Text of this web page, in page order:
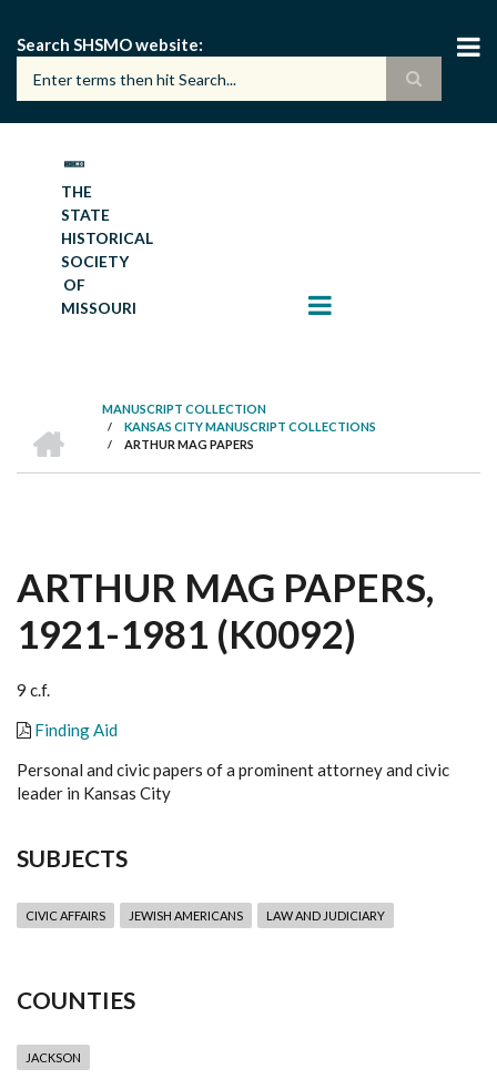
main
content
Search SHSMO website
THE
STATE
HISTORICAL
SOCIETY
OF
MISSOURI
BREADCRUMB
MANUSCRIPT COLLECTION
/ KANSAS CITY MANUSCRIPT COLLECTIONS
/ ARTHUR MAG PAPERS
ARTHUR MAG PAPERS,
1921-1981 (K0092)
9 c.f.
Finding Aid
Personal and civic papers of a prominent attorney and civic
leader in Kansas City
SUBJECTS
CIVIC AFFAIRS JEWISH AMERICANS LAW AND JUDICIARY
COUNTIES
JACKSON